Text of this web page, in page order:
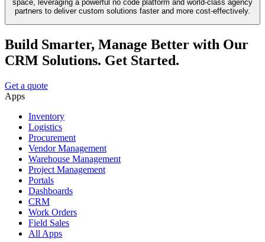
space, leveraging a powerful no code platform and world-class agency
partners to deliver custom solutions faster and more cost-effectively.
Build Smarter, Manage Better with Our
CRM Solutions. Get Started.
Get a quote
Apps
Inventory
Logistics
Procurement
Vendor Management
Warehouse Management
Project Management
Portals
Dashboards
CRM
Work Orders
Field Sales
All Apps